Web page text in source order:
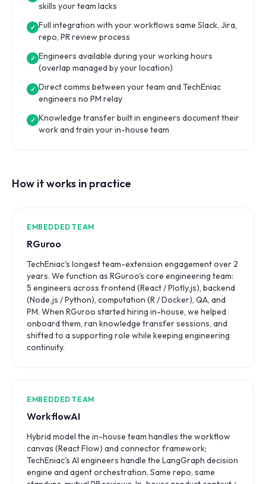
skills your team lacks
✓ Full integration with your workflows same Slack, Jira,
repo, PR review process
✓ Engineers available during your working hours
(overlap managed by your location)
✓ Direct comms between your team and TechEniac
engineers no PM relay
✓ Knowledge transfer built in engineers document their
work and train your in-house team
How it works in practice
EMBEDDED TEAM
RGuroo
TechEniac's longest team-extension engagement over 2
years. We function as RGuroo's core engineering team:
5 engineers across frontend (React / Plotly.js), backend
(Node.js / Python), computation (R / Docker), QA, and
PM. When RGuroo started hiring in-house, we helped
onboard them, ran knowledge transfer sessions, and
shifted to a supporting role while keeping engineering
continuity.
EMBEDDED TEAM
WorkflowAI
Hybrid model the in-house team handles the workflow
canvas (React Flow) and connector framework;
TechEniac's AI engineers handle the LangGraph decision
engine and agent orchestration. Same repo, same